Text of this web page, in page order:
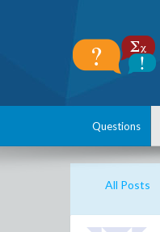
Questions
All Posts